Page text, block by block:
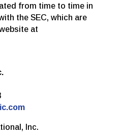
from time to time in
the SEC, which are
at
Inc.